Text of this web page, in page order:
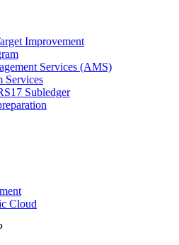
Improvement
Services (AMS)
Services
Subledger
Cloud